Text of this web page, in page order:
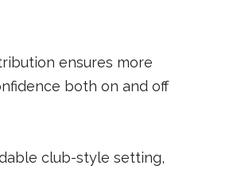
ensures more
both on and off
club-style setting,